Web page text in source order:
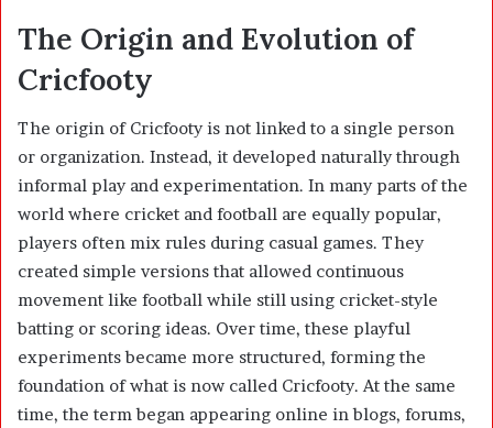
The Origin and Evolution of
Cricfooty
The origin of Cricfooty is not linked to a single person
or organization. Instead, it developed naturally through
informal play and experimentation. In many parts of the
world where cricket and football are equally popular,
players often mix rules during casual games. They
created simple versions that allowed continuous
movement like football while still using cricket-style
batting or scoring ideas. Over time, these playful
experiments became more structured, forming the
foundation of what is now called Cricfooty. At the same
time, the term began appearing online in blogs, forums,